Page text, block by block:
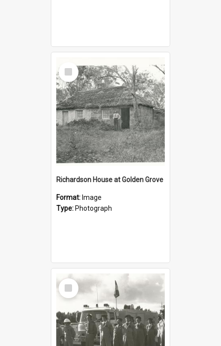
Select
Item
Richardson House at Golden Grove
Format: Image
Type: Photograph
Select
Item